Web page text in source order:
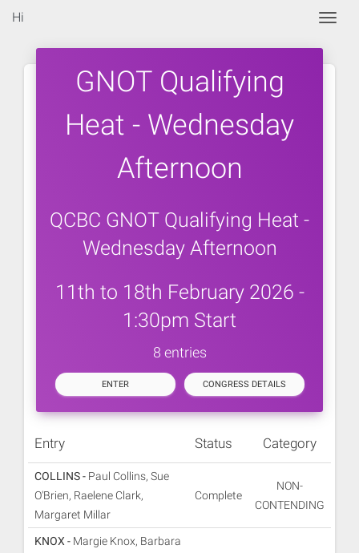
Hi
GNOT Qualifying
Heat - Wednesday
Afternoon
QCBC GNOT Qualifying Heat -
Wednesday Afternoon
11th to 18th February 2026 -
1:30pm Start
8 entries
ENTER CONGRESS DETAILS
Entry Status Category
COLLINS - Paul Collins, Sue
O'Brien, Raelene Clark,
Margaret Millar
Complete
NON-
CONTENDING
KNOX - Margie Knox, Barbara